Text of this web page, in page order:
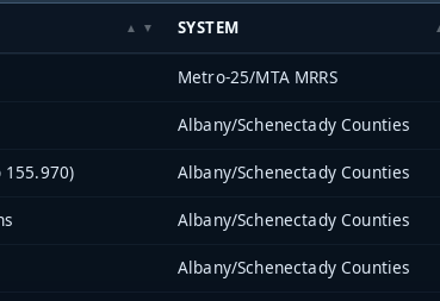
SYSTEM
Metro-25/MTA MRRS
Albany/Schenectady Counties
Albany/Schenectady Counties
Albany/Schenectady Counties
Albany/Schenectady Counties